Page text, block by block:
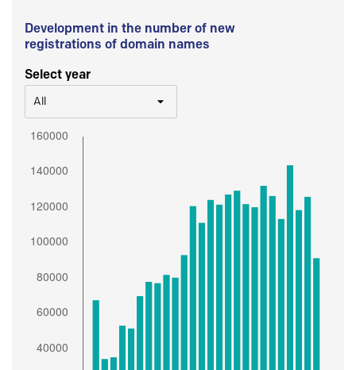
Development in the number of new
registrations of domain names
Select year
All